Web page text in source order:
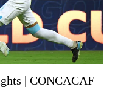
| CONCACAF